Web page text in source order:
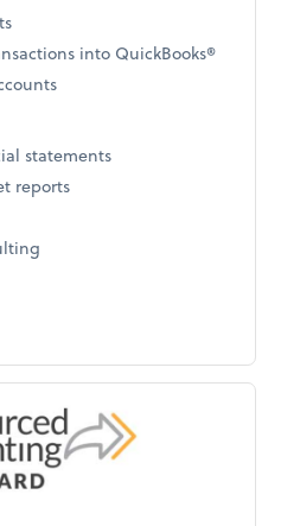
into QuickBooks®
statements
reports